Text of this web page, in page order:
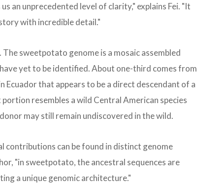
an unprecedented level of clarity," explains Fei. "It
with incredible detail."
sweetpotato genome is a mosaic assembled
yet to be identified. About one-third comes from
Ecuador that appears to be a direct descendant of a
resembles a wild Central American species
may still remain undiscovered in the wild.
contributions can be found in distinct genome
"in sweetpotato, the ancestral sequences are
a unique genomic architecture."